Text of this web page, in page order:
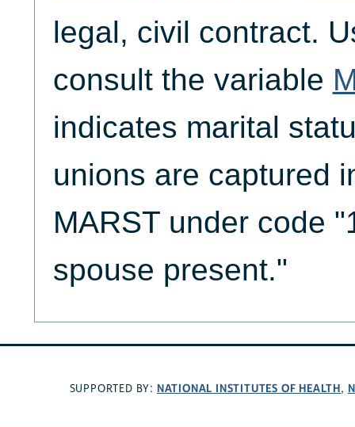
legal, civil contract.
consult the variable
indicates marital
unions are captured
MARST under code
spouse present."
SUPPORTED BY: NATIONAL INSTITUTES OF HEALTH,